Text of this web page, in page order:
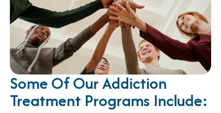
Some Of Our Addiction
Treatment Programs Include: